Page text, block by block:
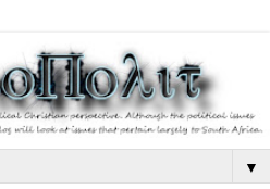
▼